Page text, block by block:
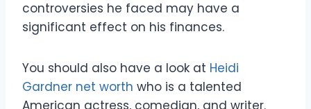
controversies he faced may have a
significant effect on his finances.
You should also have a look at Heidi
Gardner net worth who is a talented